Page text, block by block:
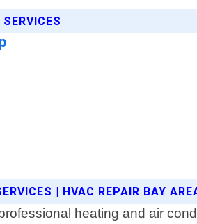
| HVAC REPAIR BAY
heating and air